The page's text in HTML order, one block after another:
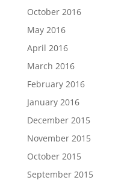
October 2016
May 2016
April 2016
March 2016
February 2016
January 2016
December 2015
November 2015
October 2015
September 2015